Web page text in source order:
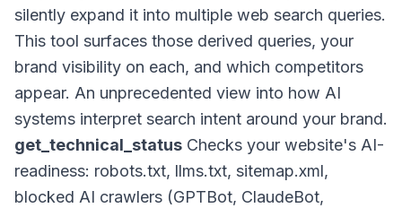
silently expand it into multiple web search queries.
This tool surfaces those derived queries, your
brand visibility on each, and which competitors
appear. An unprecedented view into how AI
systems interpret search intent around your brand.
get_technical_status Checks your website's AI-
readiness: robots.txt, llms.txt, sitemap.xml,
blocked AI crawlers (GPTBot, ClaudeBot,